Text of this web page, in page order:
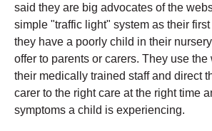
said they are big advocates of the
simple "traffic light" system as their
they have a poorly child in their
offer to parents or carers. They use
their medically trained staff and direct
carer to the right care at the right time
symptoms a child is experiencing.